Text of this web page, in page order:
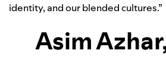
identity, and our blended cultures.”
Asim Azhar